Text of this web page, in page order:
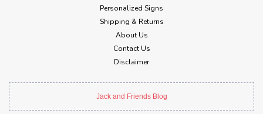
Personalized Signs
Shipping & Returns
About Us
Contact Us
Disclaimer
Jack and Friends Blog